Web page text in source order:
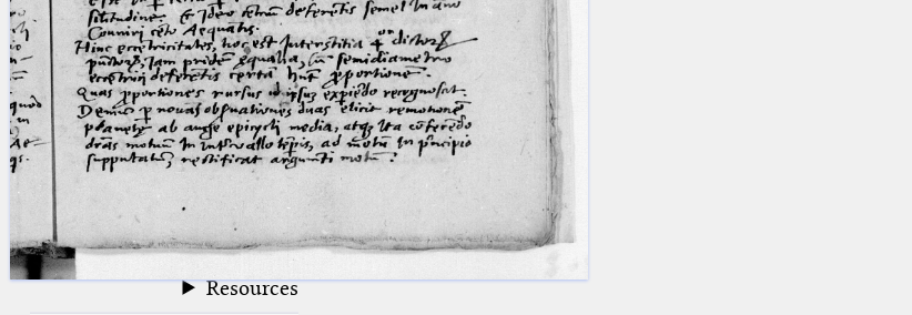
Latin Works
Latin Manuscripts
Latin Early Prints
Images
Texts
Glossary
Resources